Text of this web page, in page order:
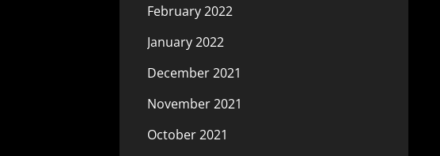
February 2022
January 2022
December 2021
November 2021
October 2021